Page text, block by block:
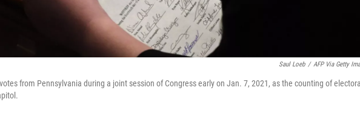
Saul Loeb / AFP Via Getty
from Pennsylvania during a joint session of Congress early on Jan. 7, 2021, as the counting of electoral